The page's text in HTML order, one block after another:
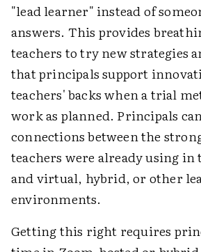
"lead learner" instead of
answers. This provides
teachers to try new strategies
that principals support
teachers' backs when a trial
work as planned. Principals
connections between the
teachers were already using in
and virtual, hybrid, or other
environments.
Getting this right requires